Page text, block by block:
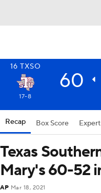
16 TXSO
60
17-8
Recap Box Score
Texas
Mary's 60-52
AP Mar 18, 2021